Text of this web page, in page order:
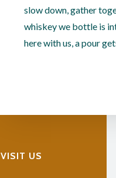
slow down, gather
whiskey we bottle is
here with us, a pour
VISIT US